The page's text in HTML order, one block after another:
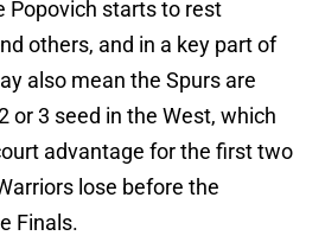
Popovich starts to rest
others, and in a key part of
also mean the Spurs are
or 3 seed in the West, which
advantage for the first two
lose before the
Finals.